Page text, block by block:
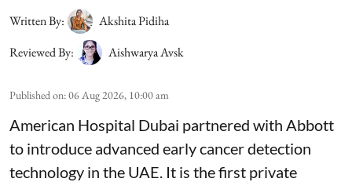
Written By:
Akshita Pidiha
Reviewed By:
Aishwarya Avsk
Published on:06 Aug 2026, 10:00 am
American Hospital Dubai partnered with Abbott
to introduce advanced early cancer detection
technology in the UAE. It is the first private